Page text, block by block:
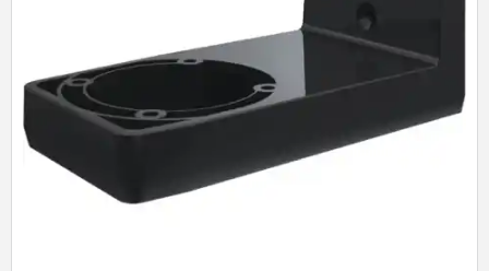
Quick View